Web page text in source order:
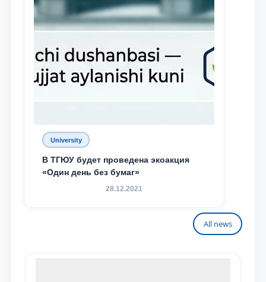
University
В ТГЮУ будет проведена экоакция
«Один день без бумаг»
28.12.2021
All news